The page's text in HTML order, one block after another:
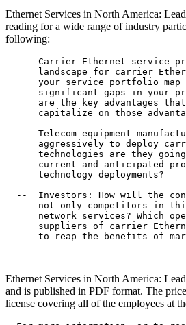
Ethernet Services in North America:
reading for a wide range of industry
following:
--  Carrier Ethernet service
landscape for carrier
your service portfolio
significant gaps in your
are the key advantages
capitalize on those
--  Telecom equipment
aggressively to deploy
technologies are they
current and anticipated
      technology deployments?
--  Investors: How will the
not only competitors in
network services? Which
suppliers of carrier
to reap the benefits of
Ethernet Services in North America:
and is published in PDF format. The
license covering all of the employees at